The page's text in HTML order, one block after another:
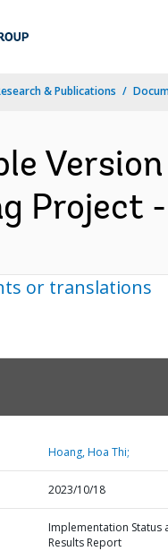
& Publications
Project
or translations
Hoang, Hoa Thi;
2023/10/18
Implementation Status
Results Report